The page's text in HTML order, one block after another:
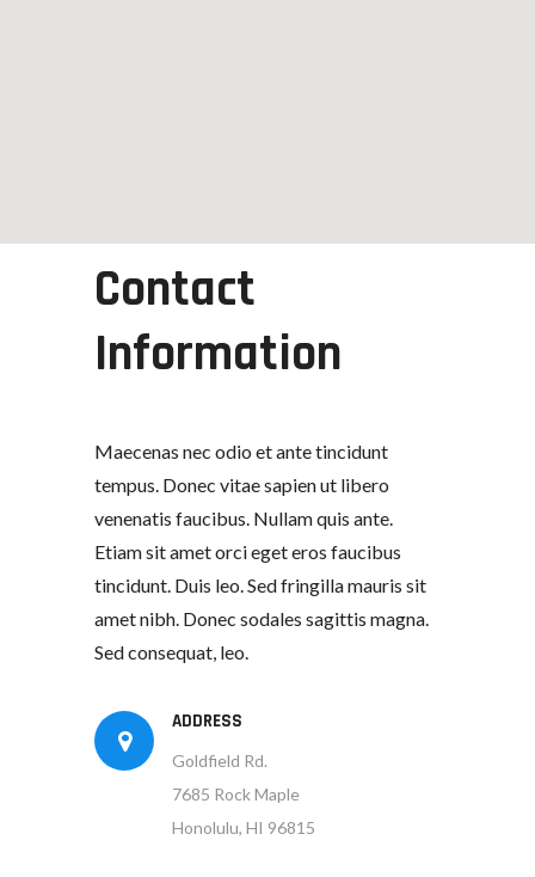
Contact
Information
Maecenas nec odio et ante tincidunt
tempus. Donec vitae sapien ut libero
venenatis faucibus. Nullam quis ante.
Etiam sit amet orci eget eros faucibus
tincidunt. Duis leo. Sed fringilla mauris sit
amet nibh. Donec sodales sagittis magna.
Sed consequat, leo.
ADDRESS
Goldfield Rd.
7685 Rock Maple
Honolulu, HI 96815